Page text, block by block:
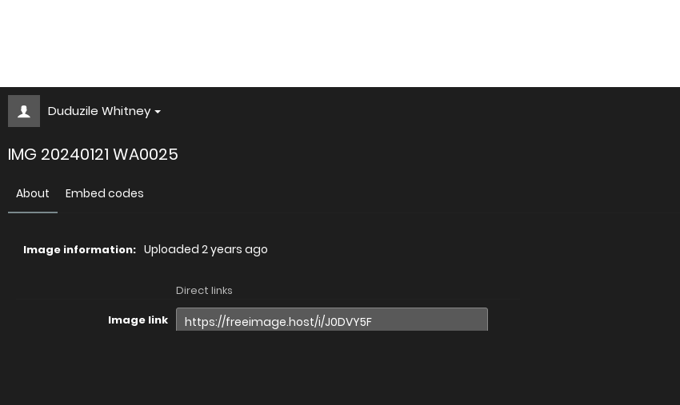
Duduzile Whitney
IMG 20240121 WA0025
About Embed codes
Image information: Uploaded 2 years ago
Direct links
Image link